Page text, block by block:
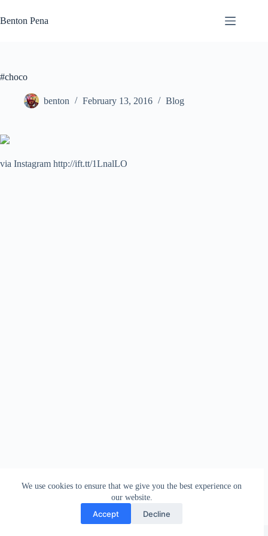
to
content
We use cookies to ensure that we give you the best experience on
our website.
Accept Decline
Benton Pena
#choco
benton February 13, 2016 Blog
via Instagram http://ift.tt/1LnalLO